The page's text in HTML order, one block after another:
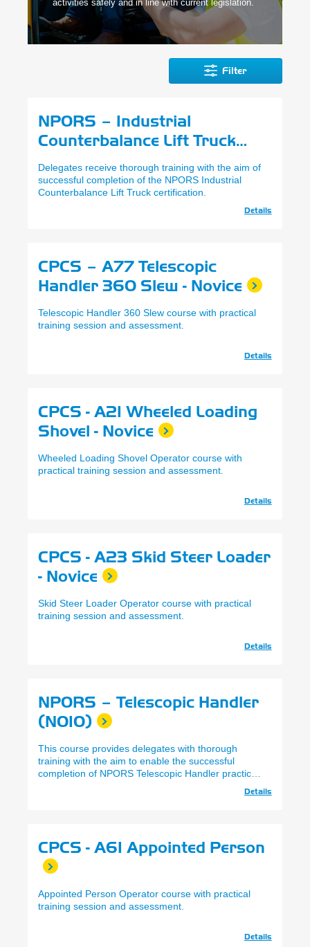
activities safely and in line with current legislation.
Filter
NPORS – Industrial
Counterbalance Lift Truck
(N001)
Delegates receive thorough training with the aim of
successful completion of the NPORS Industrial
Counterbalance Lift Truck certification.
Details
CPCS – A77 Telescopic
Handler 360 Slew - Novice
Telescopic Handler 360 Slew course with practical
training session and assessment.
Details
CPCS - A21 Wheeled Loading
Shovel - Novice
Wheeled Loading Shovel Operator course with
practical training session and assessment.
Details
CPCS - A23 Skid Steer Loader
- Novice
Skid Steer Loader Operator course with practical
training session and assessment.
Details
NPORS – Telescopic Handler
(N010)
This course provides delegates with thorough
training with the aim to enable the successful
completion of NPORS Telescopic Handler practical
Details
CPCS - A61 Appointed Person
Appointed Person Operator course with practical
training session and assessment.
Details